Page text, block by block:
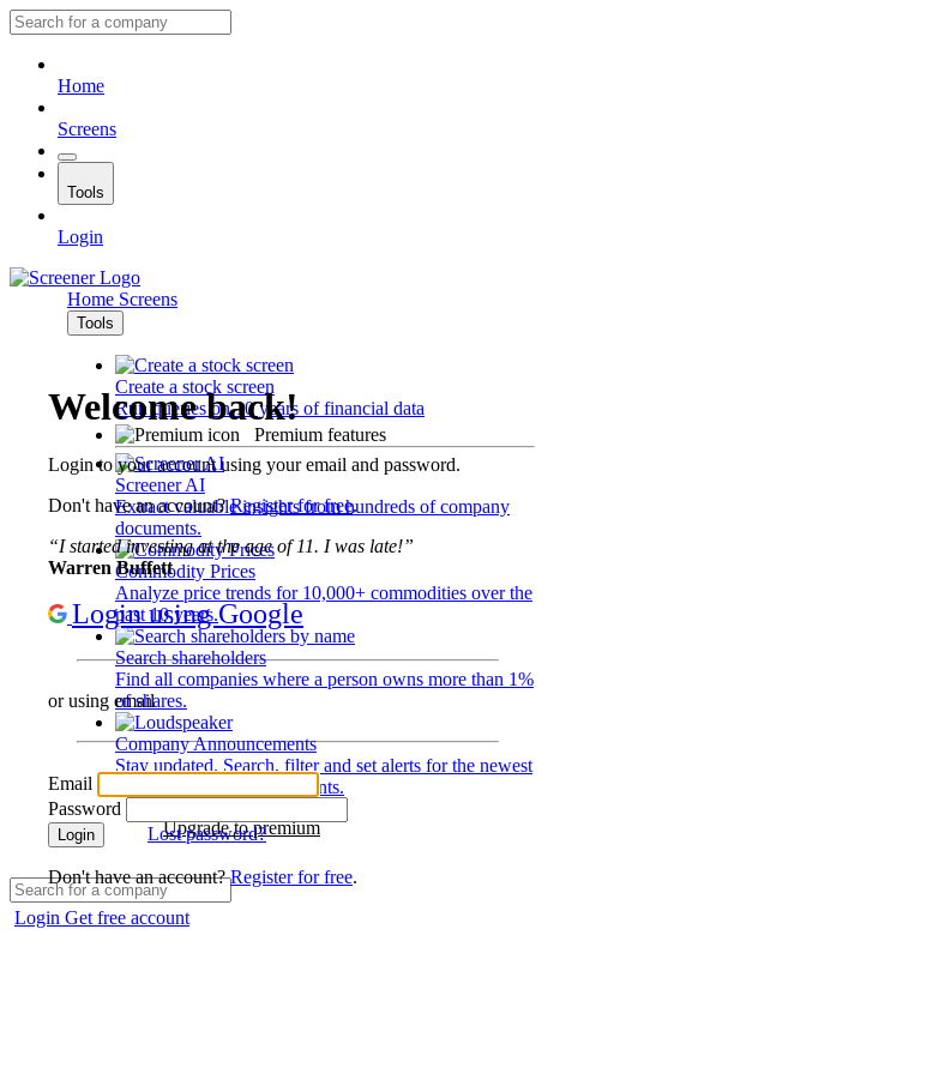
Home
Screens
Tools
Login
Home Screens
Tools
Create a stock screen
Run queries on 10 years of financial data
Premium features
Screener AI
Extract valuable insights from hundreds of company
documents.
Commodity Prices
Analyze price trends for 10,000+ commodities over the
past 10 years.
Search shareholders
Find all companies where a person owns more than 1%
of shares.
Company Announcements
Stay updated. Search, filter and set alerts for the newest
disclosures and developments.
Upgrade to premium
Login Get free account
Welcome back!
Login to your account using your email and password.
Don't have an account?Register for free.
“I started investing at the age of 11. I was late!”
Warren Buffett
Login using Google
or using email
Email
Password
Login Lost password?
Don't have an account?Register for free.